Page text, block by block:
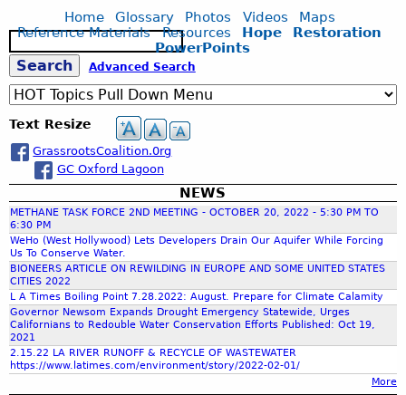
o
n
n
d
u
s
t
r
a
l
P
r
o
p
e
r
t
e
a
n
’
D
r
o
v
e
H
m
N
e
d
t
T
a
b
t
t
e
r
f
i
s
r
b
o
n
d
g
e
s
Home Glossary Photos Videos
Maps
Reference Materials
Resources Hope
Restoration
PowerPoints
S
e
a
r
c
h
f
o
S
e
a
r
c
h
Advanced Search
Text Resize
GrassrootsCoalition.0rg
GC Oxford Lagoon
NEWS
METHANE TASK FORCE 2ND MEETING - OCTOBER 20, 2022 - 5:30 PM TO
6:30 PM
WeHo (West Hollywood) Lets Developers Drain Our Aquifer While Forcing
Us To Conserve Water.
BIONEERS ARTICLE ON REWILDING IN EUROPE AND SOME UNITED STATES
CITIES 2022
L A Times Boiling Point 7.28.2022: August. Prepare for Climate Calamity
Governor Newsom Expands Drought Emergency Statewide, Urges
Californians to Redouble Water Conservation Efforts Published: Oct 19,
2021
2.15.22 LA RIVER RUNOFF & RECYCLE OF WASTEWATER
https://www.latimes.com/environment/story/2022-02-01/
More